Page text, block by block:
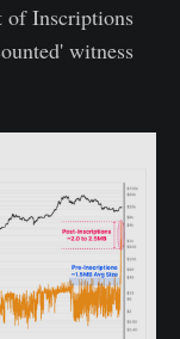
of Inscriptions
witness